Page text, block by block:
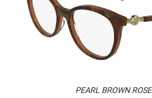
PEARL BROWN ROSE